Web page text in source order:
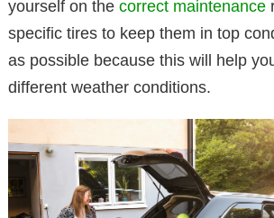
yourself on the correct maintenance
specific tires to keep them in top
as possible because this will help
different weather conditions.